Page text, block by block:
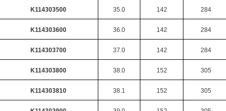
K114303500 35.0 142 284
K114303600 36.0 142 284
K114303700 37.0 142 284
K114303800 38.0 152 305
K114303810 38.1 152 305